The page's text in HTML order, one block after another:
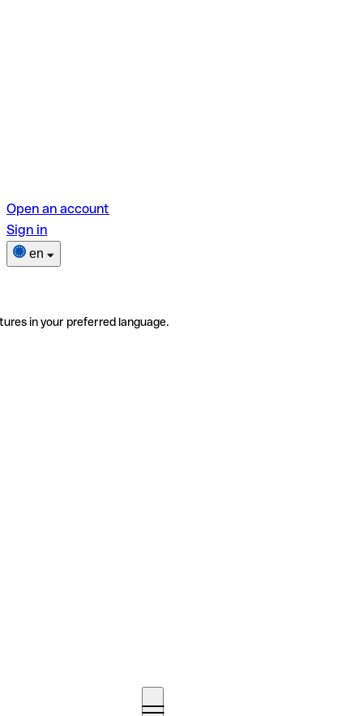
Open an account
Sign in
en
in your preferred language.